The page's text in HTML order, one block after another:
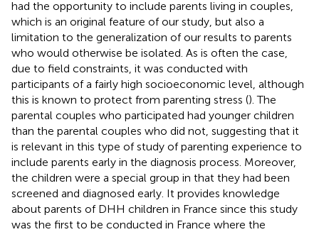
had the opportunity to include parents living in couples,
which is an original feature of our study, but also a
limitation to the generalization of our results to parents
who would otherwise be isolated. As is often the case,
due to field constraints, it was conducted with
participants of a fairly high socioeconomic level, although
this is known to protect from parenting stress (). The
parental couples who participated had younger children
than the parental couples who did not, suggesting that it
is relevant in this type of study of parenting experience to
include parents early in the diagnosis process. Moreover,
the children were a special group in that they had been
screened and diagnosed early. It provides knowledge
about parents of DHH children in France since this study
was the first to be conducted in France where the